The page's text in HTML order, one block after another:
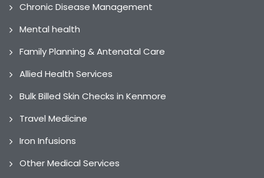
Chronic Disease Management
Mental health
Family Planning & Antenatal Care
Allied Health Services
Bulk Billed Skin Checks in Kenmore
Travel Medicine
Iron Infusions
Other Medical Services